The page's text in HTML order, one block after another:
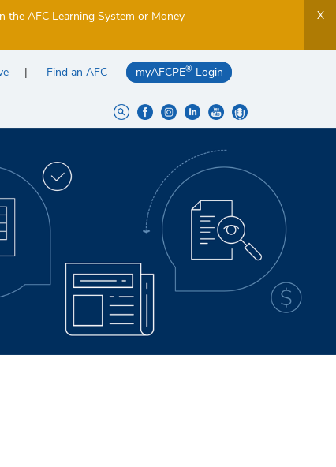
the AFC Learning System or Money
X
Find an AFC myAFCPE® Login